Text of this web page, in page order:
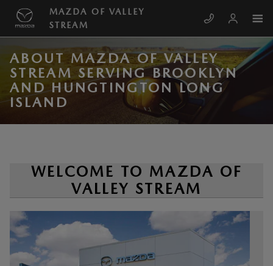
Skip to main content
MAZDA OF VALLEY
STREAM
ABOUT MAZDA OF VALLEY
STREAM SERVING BROOKLYN
AND HUNGTINGTON LONG
ISLAND
WELCOME TO MAZDA OF
VALLEY STREAM